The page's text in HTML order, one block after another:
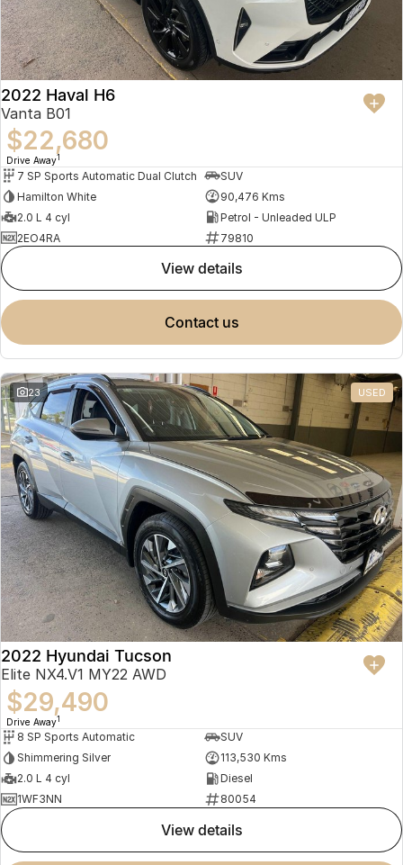
2022 Haval H6
Vanta B01
$22,680
Drive Away1
7 SP Sports Automatic Dual Clutch
SUV
Hamilton White
90,476 Kms
2.0 L 4 cyl
Petrol - Unleaded ULP
2EO4RA
79810
view details
contact us
23 USED
2022 Hyundai Tucson
Elite NX4.V1 MY22 AWD
$29,490
Drive Away1
8 SP Sports Automatic
SUV
Shimmering Silver
113,530 Kms
2.0 L 4 cyl
Diesel
1WF3NN
80054
view details